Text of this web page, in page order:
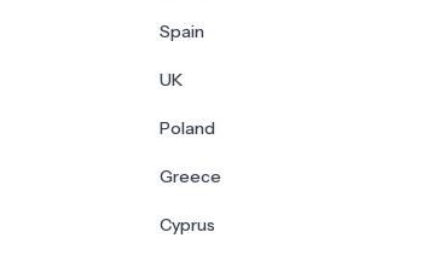
Spain
UK
Poland
Greece
Cyprus